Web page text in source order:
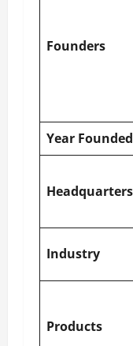
Founders
Year Founded
Headquarters
Industry
Products